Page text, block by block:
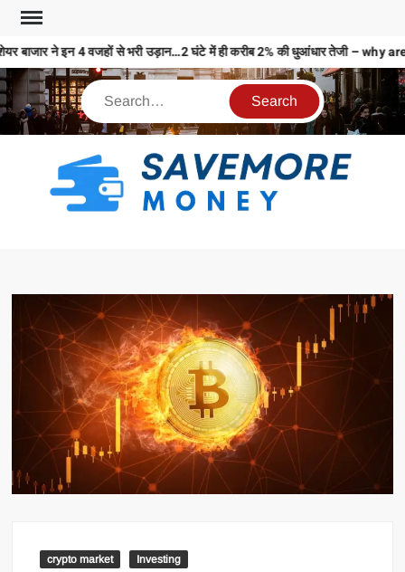
बाजार ने इन 4 वजहों से भरी उड़ान…2 घंटे में ही करीब 2% की धुआंधार तेजी –
crypto market Investing